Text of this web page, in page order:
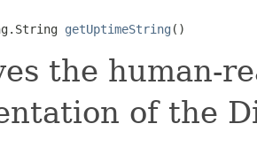
getUptimeString ()
the human-
of the